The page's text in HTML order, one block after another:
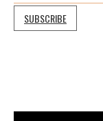
SUBSCRIBE